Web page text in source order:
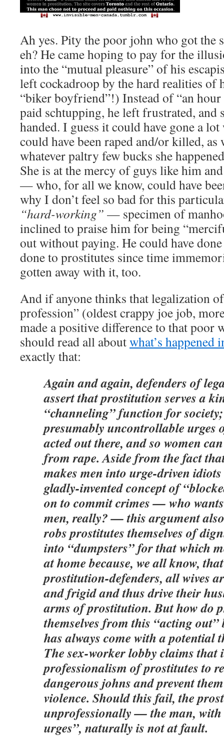
Ah yes. Pity the poor john who got the
eh? He came hoping to pay for the
into the “mutual pleasure” of his
left cockadroop by the hard realities of
“biker boyfriend”!) Instead of “an
paid schtupping, he left frustrated, and
handed. I guess it could have gone a
could have been raped and/or killed, as
whatever paltry few bucks she
She is at the mercy of guys like him
— who, for all we know, could have
why I don’t feel so bad for this
“hard-working” — specimen of
inclined to praise him for being
out without paying. He could have
done to prostitutes since time
gotten away with it, too.
And if anyone thinks that legalization
profession” (oldest crappy joe job,
made a positive difference to that poor
should read all aboutwhat’s happened
exactly that:
Again and again, defenders of
assert that prostitution serves a
“channeling” function for
presumably uncontrollable urges
acted out there, and so women
from rape. Aside from the fact
makes men into urge-driven
gladly-invented concept of
on to commit crimes — who
men, really? — this argument
robs prostitutes themselves of
into “dumpsters” for that which
at home because, we all know,
prostitution-defenders, all wives
and frigid and thus drive their
arms of prostitution. But how do
themselves from this “acting out”
has always come with a potential
The sex-worker lobby claims that
professionalism of prostitutes to
dangerous johns and prevent
violence. Should this fail, the
unprofessionally — the man,
urges”, naturally is not at fault.